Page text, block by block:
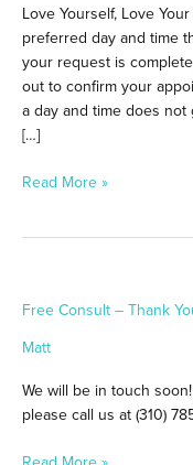
Love Yourself, Love
preferred day and time
your request is
out to confirm your
a day and time does
[…]
Read More »
Free Consult – Thank
Matt
We will be in touch
please call us at (310)
Consult
–
You